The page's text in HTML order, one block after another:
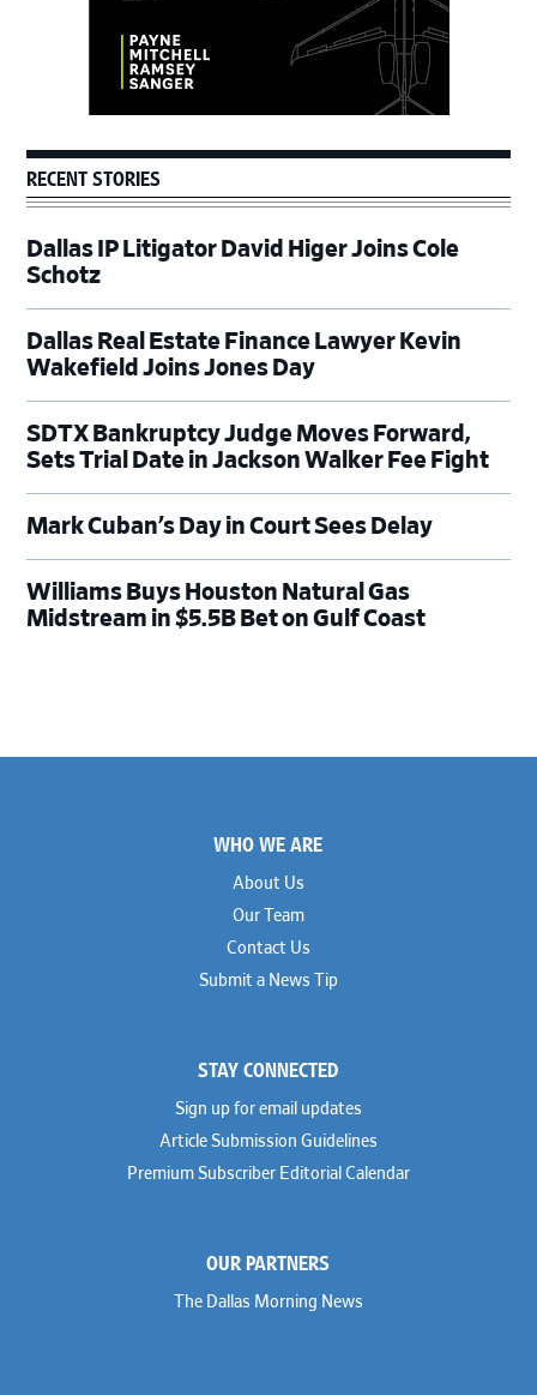
RECENT STORIES
Dallas IP Litigator David Higer Joins Cole
Schotz
Dallas Real Estate Finance Lawyer Kevin
Wakefield Joins Jones Day
SDTX Bankruptcy Judge Moves Forward,
Sets Trial Date in Jackson Walker Fee Fight
Mark Cuban’s Day in Court Sees Delay
Williams Buys Houston Natural Gas
Midstream in $5.5B Bet on Gulf Coast
WHO WE ARE
About Us
Our Team
Contact Us
Submit a News Tip
STAY CONNECTED
Sign up for email updates
Article Submission Guidelines
Premium Subscriber Editorial Calendar
OUR PARTNERS
The Dallas Morning News